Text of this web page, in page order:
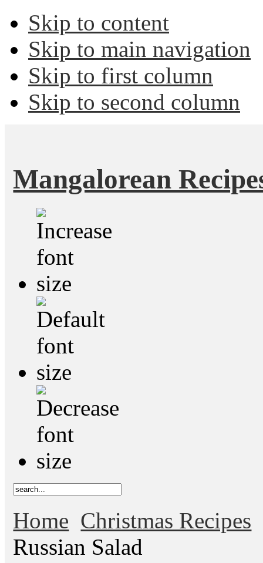
Skip to content
Skip to main navigation
Skip to first column
Skip to second column
Mangalorean
Home Christmas Recipes
Russian Salad